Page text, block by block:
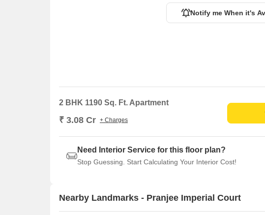
Notify me When it's
2 BHK 1190 Sq. Ft. Apartment
₹ 3.08 Cr + Charges
Need Interior Service for this floor plan?
Stop Guessing. Start Calculating Your Interior Cost!
Nearby Landmarks - Pranjee Imperial Court